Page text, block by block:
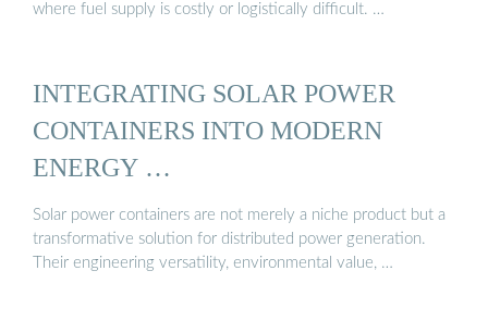
where fuel supply is costly or logistically difficult. …
INTEGRATING SOLAR POWER
CONTAINERS INTO MODERN
ENERGY …
Solar power containers are not merely a niche product but a
transformative solution for distributed power generation.
Their engineering versatility, environmental value, …